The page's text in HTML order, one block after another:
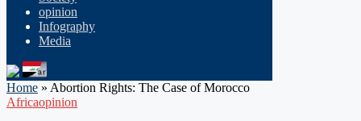
opinion
Infography
Media
Home » Abortion Rights: The Case of Morocco
Africaopinion